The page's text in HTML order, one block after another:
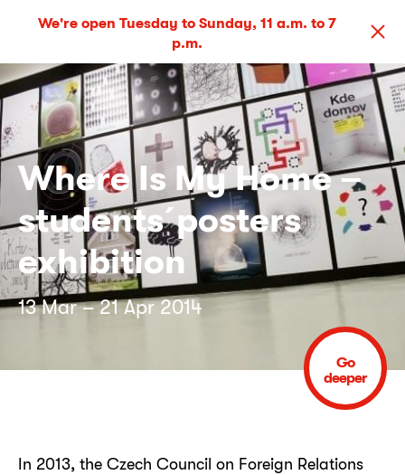
We're open Tuesday to Sunday, 11 a.m. to 7
p.m.
Where Is My Home –
students´posters
exhibition
13 Mar – 21 Apr 2014
Go
deeper
In 2013, the Czech Council on Foreign Relations